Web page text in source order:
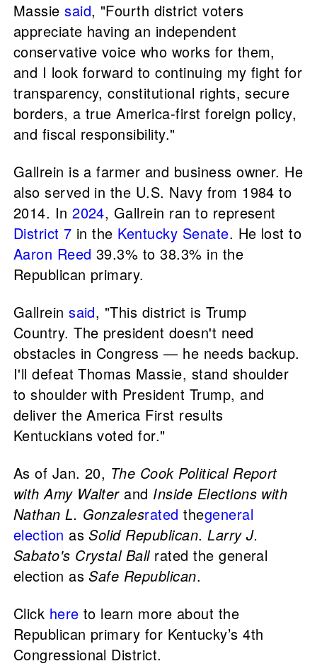
Massie said, "Fourth district voters
appreciate having an independent
conservative voice who works for them,
and I look forward to continuing my fight for
transparency, constitutional rights, secure
borders, a true America-first foreign policy,
and fiscal responsibility."
Gallrein is a farmer and business owner. He
also served in the U.S. Navy from 1984 to
2014. In 2024, Gallrein ran to represent
District 7 in the Kentucky Senate. He lost to
Aaron Reed 39.3% to 38.3% in the
Republican primary.
Gallrein said, "This district is Trump
Country. The president doesn't need
obstacles in Congress — he needs backup.
I'll defeat Thomas Massie, stand shoulder
to shoulder with President Trump, and
deliver the America First results
Kentuckians voted for."
As of Jan. 20, The Cook Political Report
with Amy Walterand Inside Elections with
Nathan L. Gonzalesrated thegeneral
election asSolid Republican.Larry J.
Sabato's Crystal Ballrated the general
election asSafe Republican.
Click here to learn more about the
Republican primary for Kentucky’s 4th
Congressional District.